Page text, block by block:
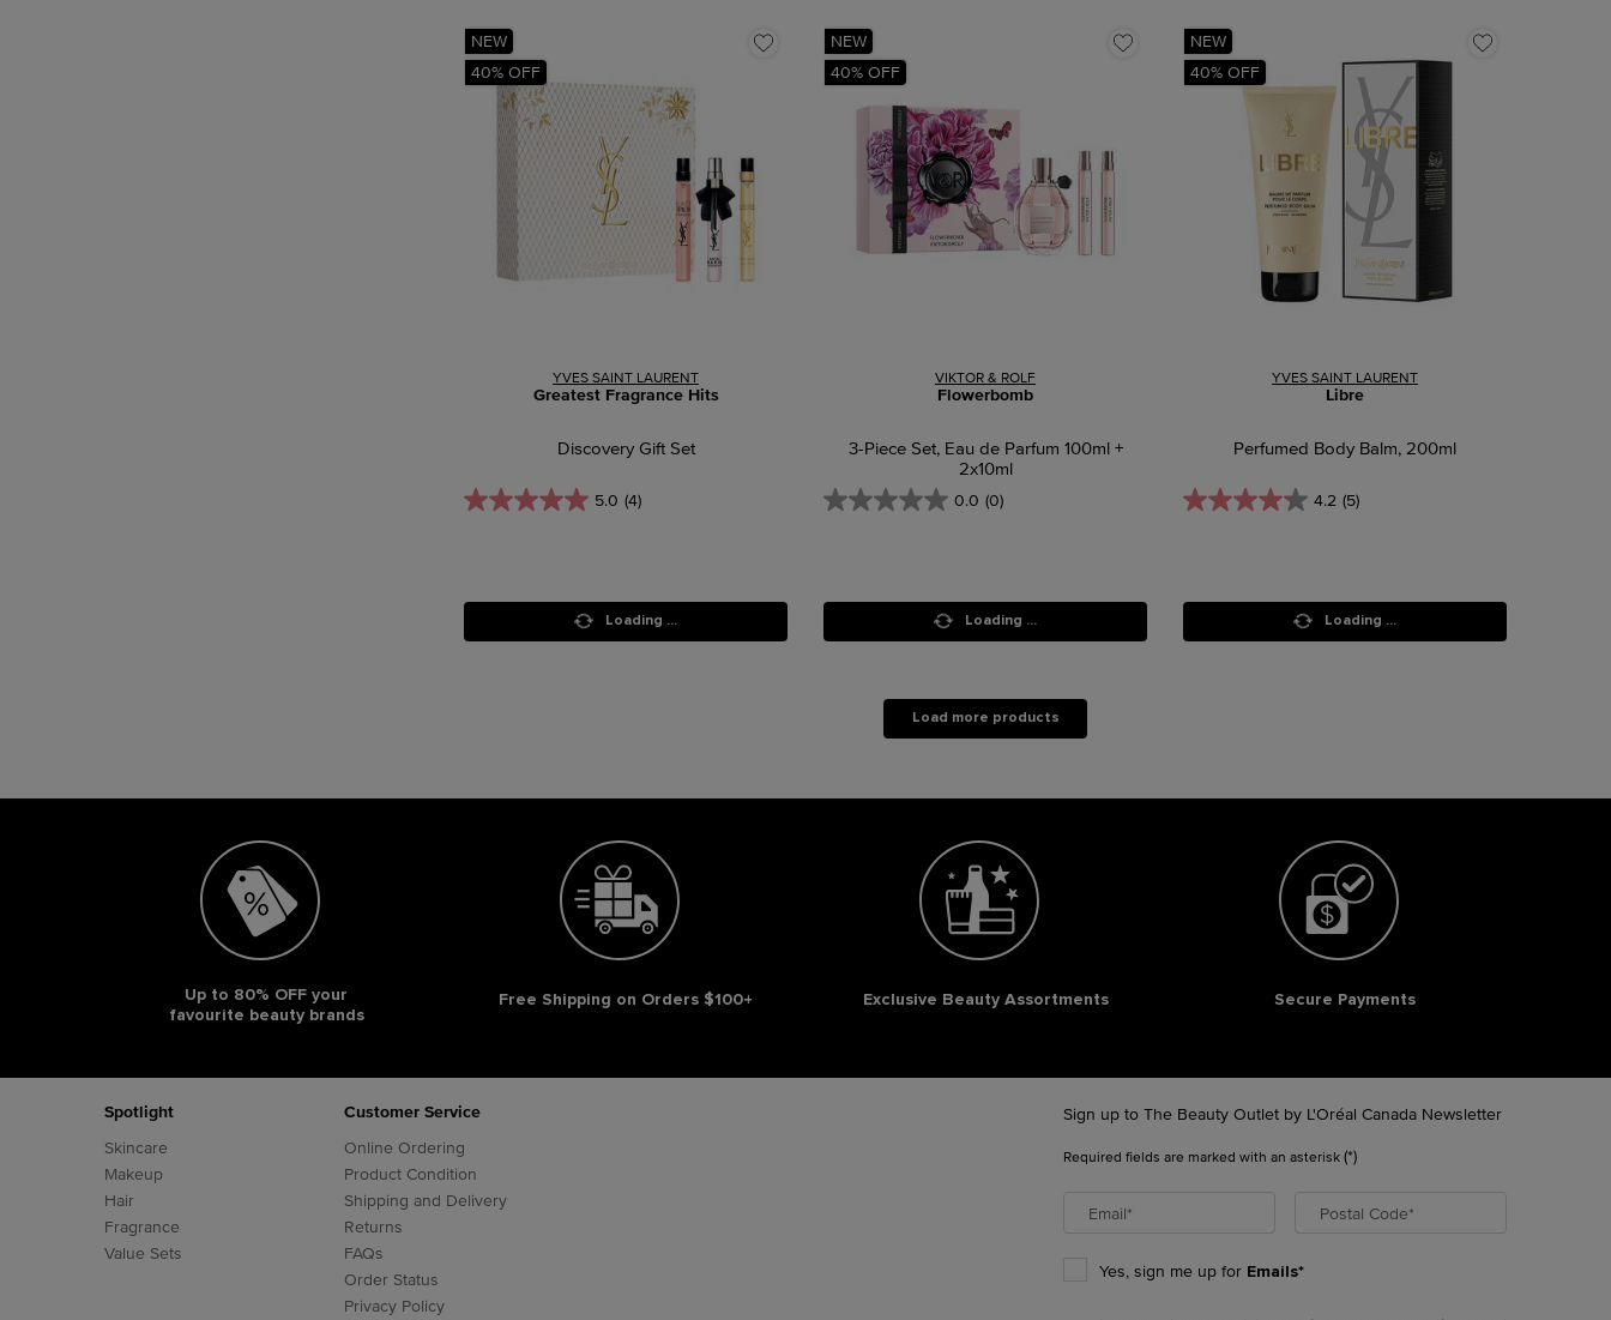
NEW
40% OFF
YVES SAINT LAURENT
Greatest Fragrance Hits
Discovery Gift Set
5.0 (4)
Loading ...
NEW
40% OFF
VIKTOR & ROLF
Flowerbomb
3-Piece Set, Eau de Parfum 100ml +
2x10ml
0.0 (0)
Loading ...
NEW
40% OFF
YVES SAINT LAURENT
Libre
Perfumed Body Balm, 200ml
4.2 (5)
Loading ...
Load more products
Up to 80% OFF your
favourite beauty brands
Free Shipping on Orders $100+ Exclusive Beauty Assortments Secure Payments
Spotlight
Skincare
Makeup
Hair
Fragrance
Value Sets
Customer Service
Online Ordering
Product Condition
Shipping and Delivery
Returns
FAQs
Order Status
Privacy Policy
Sign up to The Beauty Outlet by L'Oréal Canada Newsletter
Required fields are marked with an asterisk(*)
Email* Postal Code*
Yes, sign me up for Emails*